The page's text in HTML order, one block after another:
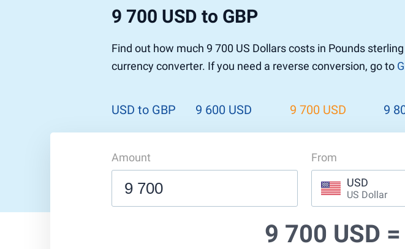
9 700 USD to GBP
Find out how much 9 700 US Dollars costs in Pounds
currency converter. If you need a reverse conversion, go to
USD to GBP 9 600 USD 9 700 USD 9
Amount
From
USD
US Dollar
9 700 USD =